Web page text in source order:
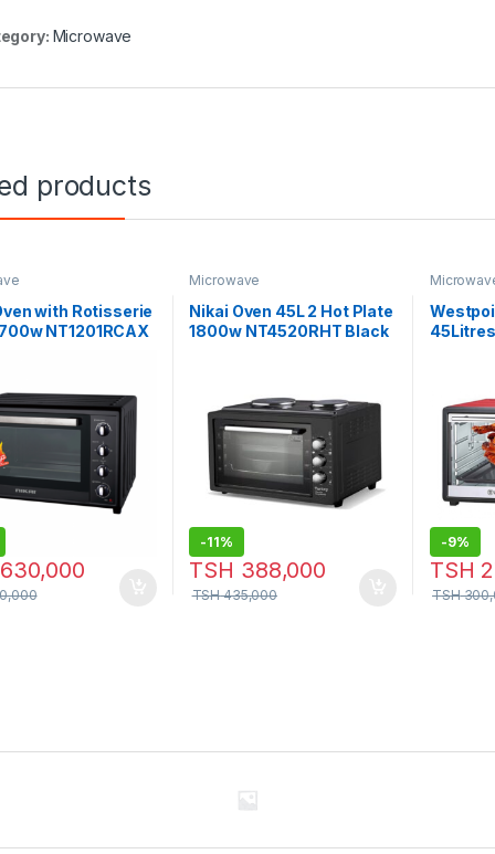
Microwave
products
with Rotisserie
NT1201RCAX
Microwave
Nikai Oven 45L 2 Hot Plate
1800w NT4520RHT Black
-11%
TSH 388,000
TSH435,000
45Litres
-9%
TSH
TSH